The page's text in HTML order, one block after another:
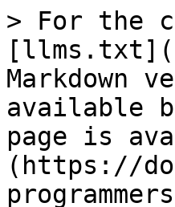
> For the
Markdown
available
page is
(https://